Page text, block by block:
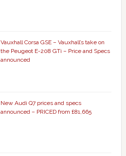
Vauxhall Corsa GSE – Vauxhall’s take on
the Peugeot E-208 GTi – Price and Specs
announced
New Audi Q7 prices and specs
announced – PRICED from £81,665